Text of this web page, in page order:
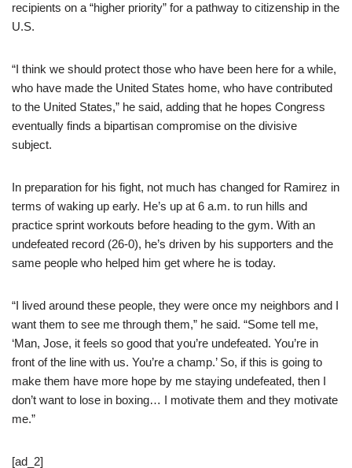
recipients on a “higher priority” for a pathway to citizenship in the
U.S.
“I think we should protect those who have been here for a while,
who have made the United States home, who have contributed
to the United States,” he said, adding that he hopes Congress
eventually finds a bipartisan compromise on the divisive
subject.
In preparation for his fight, not much has changed for Ramirez in
terms of waking up early. He’s up at 6 a.m. to run hills and
practice sprint workouts before heading to the gym. With an
undefeated record (26-0), he’s driven by his supporters and the
same people who helped him get where he is today.
“I lived around these people, they were once my neighbors and I
want them to see me through them,” he said. “Some tell me,
‘Man, Jose, it feels so good that you’re undefeated. You’re in
front of the line with us. You’re a champ.’ So, if this is going to
make them have more hope by me staying undefeated, then I
don’t want to lose in boxing… I motivate them and they motivate
me.”
[ad_2]